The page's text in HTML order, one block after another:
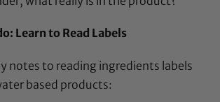
Learn to Read Labels
notes to reading ingredients labels
based products: